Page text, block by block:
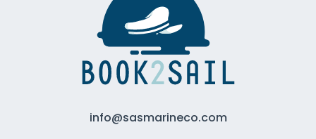
info@sasmarineco.com